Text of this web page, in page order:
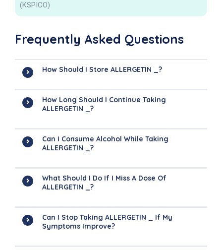
(KSPICO)
Frequently Asked Questions
How Should I Store ALLERGETIN _?
How Long Should I Continue Taking
ALLERGETIN _?
Can I Consume Alcohol While Taking
ALLERGETIN _?
What Should I Do If I Miss A Dose Of
ALLERGETIN _?
Can I Stop Taking ALLERGETIN _ If My
Symptoms Improve?